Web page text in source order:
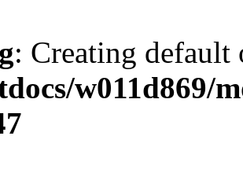
: Creating
w011d869/